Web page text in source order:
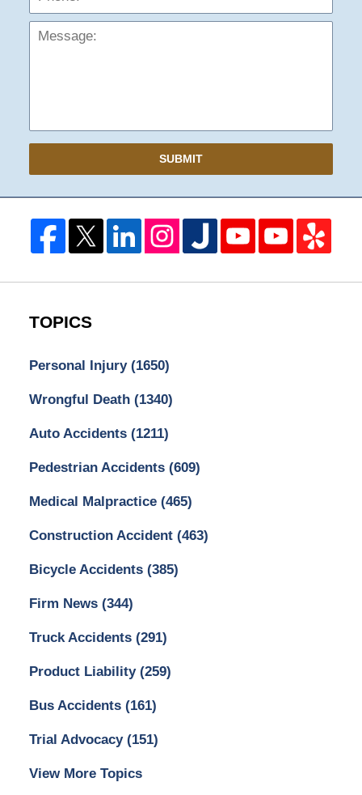
SUBMIT
TOPICS
Personal Injury (1650)
Wrongful Death (1340)
Auto Accidents (1211)
Pedestrian Accidents (609)
Medical Malpractice (465)
Construction Accident (463)
Bicycle Accidents (385)
Firm News (344)
Truck Accidents (291)
Product Liability (259)
Bus Accidents (161)
Trial Advocacy (151)
View More Topics